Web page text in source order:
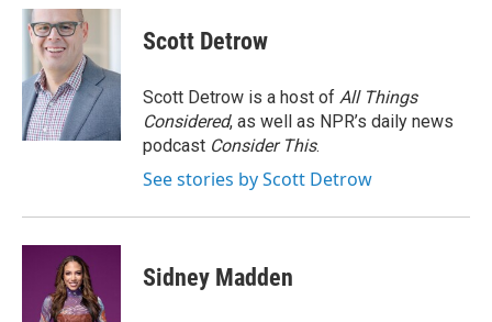
c
e
o
k
i
t
t
e
r
n
d
I
n
Scott Detrow
Scott Detrow is a host of All Things
Considered, as well as NPR’s daily news
podcast Consider This.
See stories by Scott Detrow
Sidney Madden